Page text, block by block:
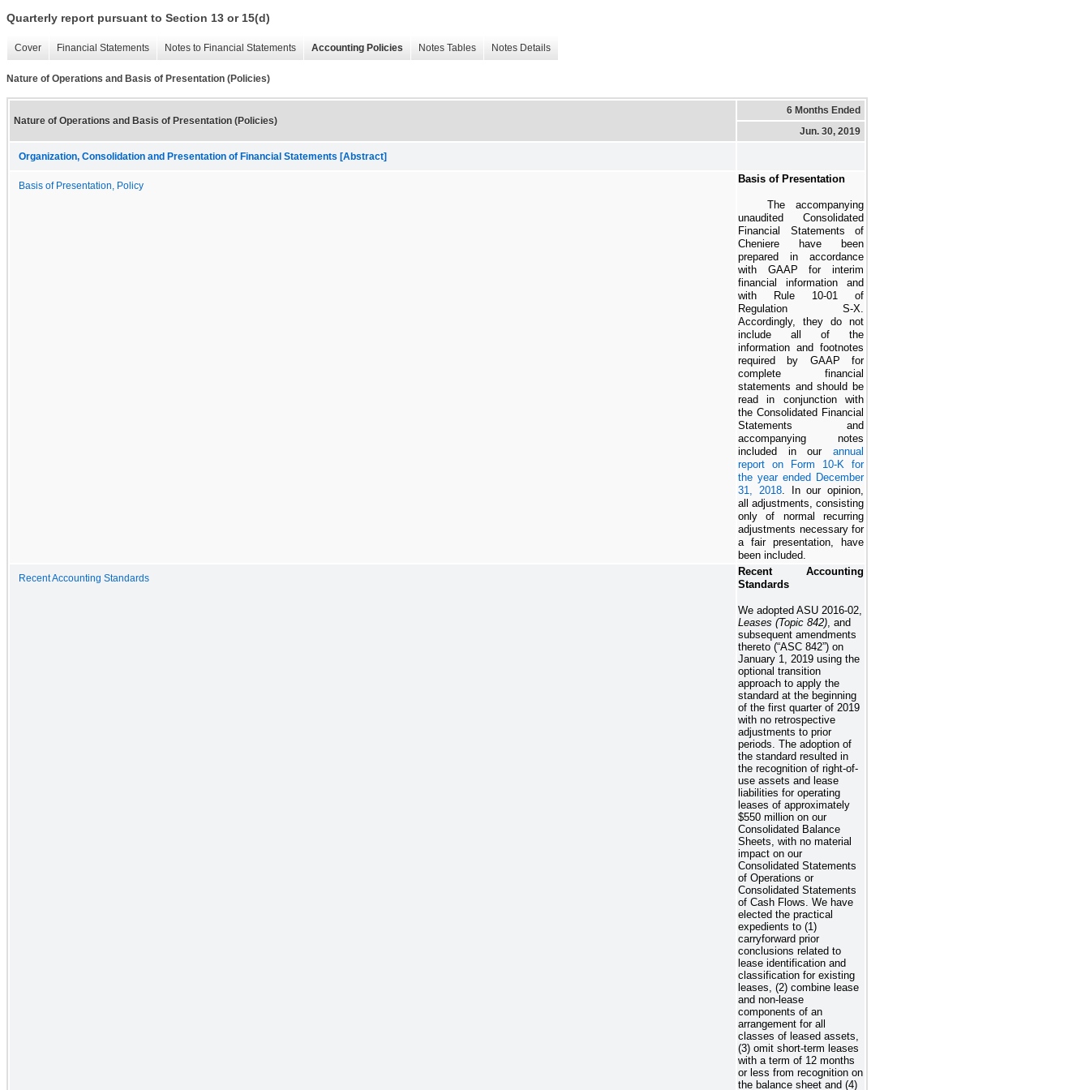
Quarterly report pursuant to Section 13 or 15(d)
Cover Financial Statements Notes to Financial Statements Accounting Policies Notes Tables Notes Details
Nature of Operations and Basis of Presentation (Policies)
Nature of Operations and Basis of Presentation (Policies)
6 Months Ended
Jun. 30, 2019
Organization, Consolidation and Presentation of Financial Statements [Abstract]
Basis of Presentation, Policy
Basis of Presentation
The accompanying
unaudited Consolidated
Financial Statements of
Cheniere have been
prepared in accordance
with GAAP for interim
financial information and
with Rule 10-01 of
Regulation S-X.
Accordingly, they do not
include all of the
information and footnotes
required by GAAP for
complete financial
statements and should be
read in conjunction with
the Consolidated Financial
Statements and
accompanying notes
included in our annual
report on Form 10-K for
the year ended December
31, 2018. In our opinion,
all adjustments, consisting
only of normal recurring
adjustments necessary for
a fair presentation, have
been included.
Recent Accounting Standards
Recent Accounting
Standards
We adopted ASU 2016-02,
Leases (Topic 842) , and
subsequent amendments
thereto (“ASC 842”) on
January 1, 2019 using the
optional transition
approach to apply the
standard at the beginning
of the first quarter of 2019
with no retrospective
adjustments to prior
periods. The adoption of
the standard resulted in
the recognition of right-of-
use assets and lease
liabilities for operating
leases of approximately
$550 million on our
Consolidated Balance
Sheets, with no material
impact on our
Consolidated Statements
of Operations or
Consolidated Statements
of Cash Flows. We have
elected the practical
expedients to (1)
carryforward prior
conclusions related to
lease identification and
classification for existing
leases, (2) combine lease
and non-lease
components of an
arrangement for all
classes of leased assets,
(3) omit short-term leases
with a term of 12 months
or less from recognition on
the balance sheet and (4)